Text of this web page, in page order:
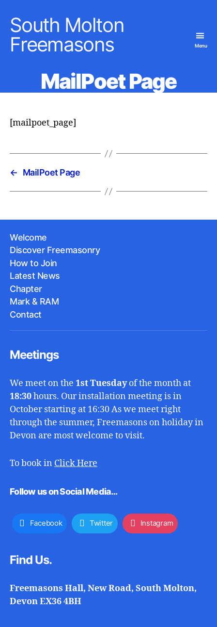
South Molton
Freemasons
Menu
MailPoet Page
[mailpoet_page]
← MailPoet Page
Welcome
Discover Freemasonry
How to Join
Latest News
Chapter
Mark & RAM
Contact
Meetings
We meet on the 1st Tuesdayof the month at
18:30hours. Our installation meeting is in
October starting at 16:30 As we meet right
through the summer, Freemasons on holiday in
Devon are most welcome to visit.
To book in Click Here
Follow us on Social Media…
Facebook Twitter Instagram
Find Us.
Freemasons Hall, New Road, South Molton,
Devon EX36 4BH